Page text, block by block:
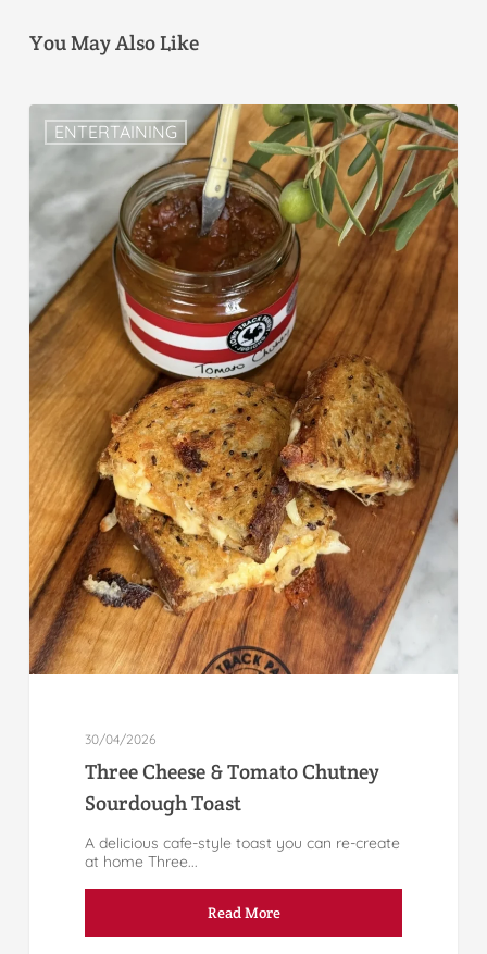
You May Also Like
ENTERTAINING
30/04/2026
Three Cheese & Tomato Chutney
Sourdough Toast
A delicious cafe-style toast you can re-create
at home Three...
Read More